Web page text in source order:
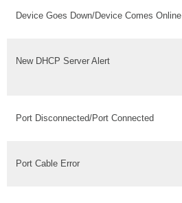
Device Goes Down/Device Comes Online
New DHCP Server Alert
Port Disconnected/Port Connected
Port Cable Error